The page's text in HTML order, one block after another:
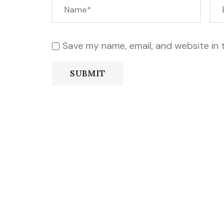
Save my name, email, and website